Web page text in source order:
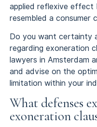
applied reflexive effect
resembled a consumer
Do you want certainty
regarding exoneration
lawyers in Amsterdam
and advise on the
limitation within your
What defenses
exoneration